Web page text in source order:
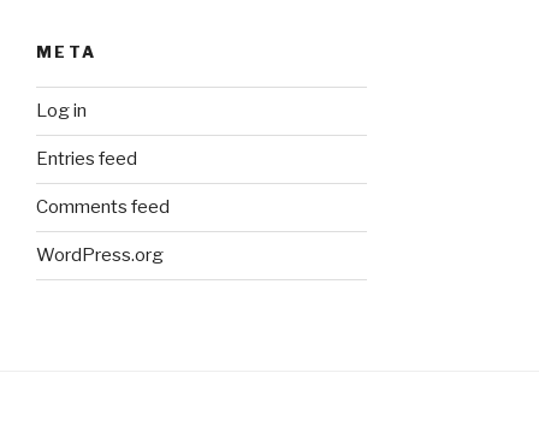
META
Log in
Entries feed
Comments feed
WordPress.org